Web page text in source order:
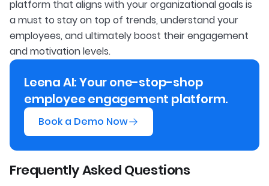
platform that aligns with your organizational goals is
a must to stay on top of trends, understand your
employees, and ultimately boost their engagement
and motivation levels.
Leena AI: Your one-stop-shop
employee engagement platform.
Book a Demo Now
Frequently Asked Questions